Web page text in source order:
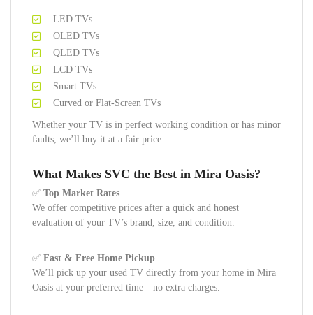
LED TVs
OLED TVs
QLED TVs
LCD TVs
Smart TVs
Curved or Flat-Screen TVs
Whether your TV is in perfect working condition or has minor
faults, we’ll buy it at a fair price.
What Makes SVC the Best in Mira Oasis?
✅ Top Market Rates
We offer competitive prices after a quick and honest
evaluation of your TV’s brand, size, and condition.
✅ Fast & Free Home Pickup
We’ll pick up your used TV directly from your home in Mira
Oasis at your preferred time—no extra charges.